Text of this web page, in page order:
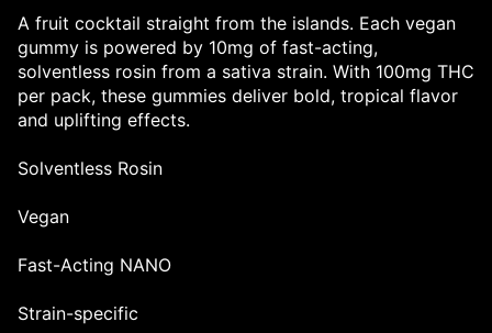
A fruit cocktail straight from the islands. Each vegan
gummy is powered by 10mg of fast-acting,
solventless rosin from a sativa strain. With 100mg THC
per pack, these gummies deliver bold, tropical flavor
and uplifting effects.
Solventless Rosin
Vegan
Fast-Acting NANO
Strain-specific